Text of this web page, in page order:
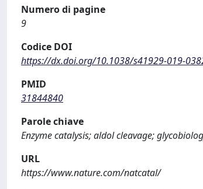
Numero di pagine
9
Codice DOI
https://dx.doi.org/10.1038/s41929-019-
PMID
31844840
Parole chiave
Enzyme catalysis; aldol cleavage;
URL
https://www.nature.com/natcatal/